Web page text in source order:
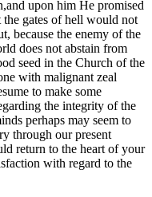
upon him He promised
gates of hell would not
because the enemy of the
does not abstain from
seed in the Church of the
with malignant zeal
to make some
the integrity of the
perhaps may seem to
through our present
return to the heart of your
with regard to the